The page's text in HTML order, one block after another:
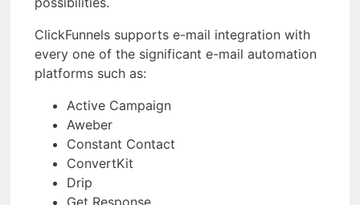
ClickFunnels supports e-mail integration with
every one of the significant e-mail automation
platforms such as:
Active Campaign
Aweber
Constant Contact
ConvertKit
Drip
Get Response